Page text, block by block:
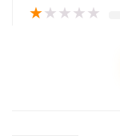
★★★★★